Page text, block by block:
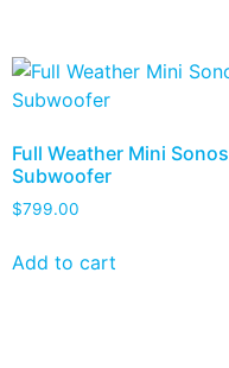
Full Weather Mini Sonos
Subwoofer
$799.00
Add to cart